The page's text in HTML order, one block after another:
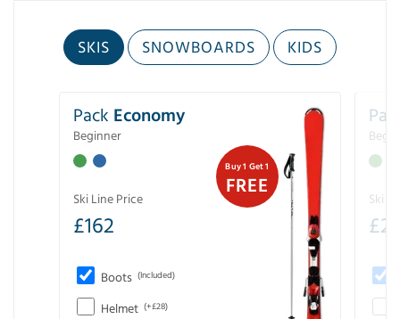
SKIS SNOWBOARDS KIDS
Buy 1 Get 1
FREE
Pack Economy
Beginner
Ski Line Price
£162
Boots (Included)
Helmet (+£28)
Ski
£